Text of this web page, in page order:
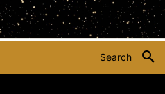
Search